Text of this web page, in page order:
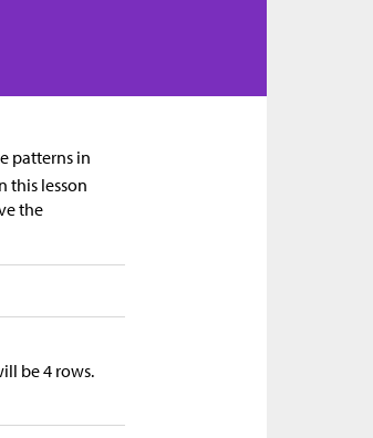
patterns in
this lesson
the
be 4 rows.